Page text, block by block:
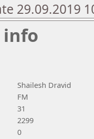
29.09.2019
info
Shailesh Dravid
FM
31
2299
0